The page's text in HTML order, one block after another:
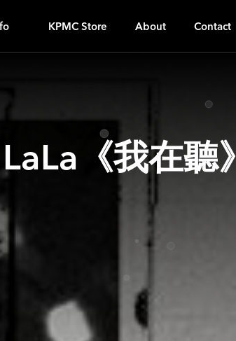
KPMC Store About Contact
《我在聽